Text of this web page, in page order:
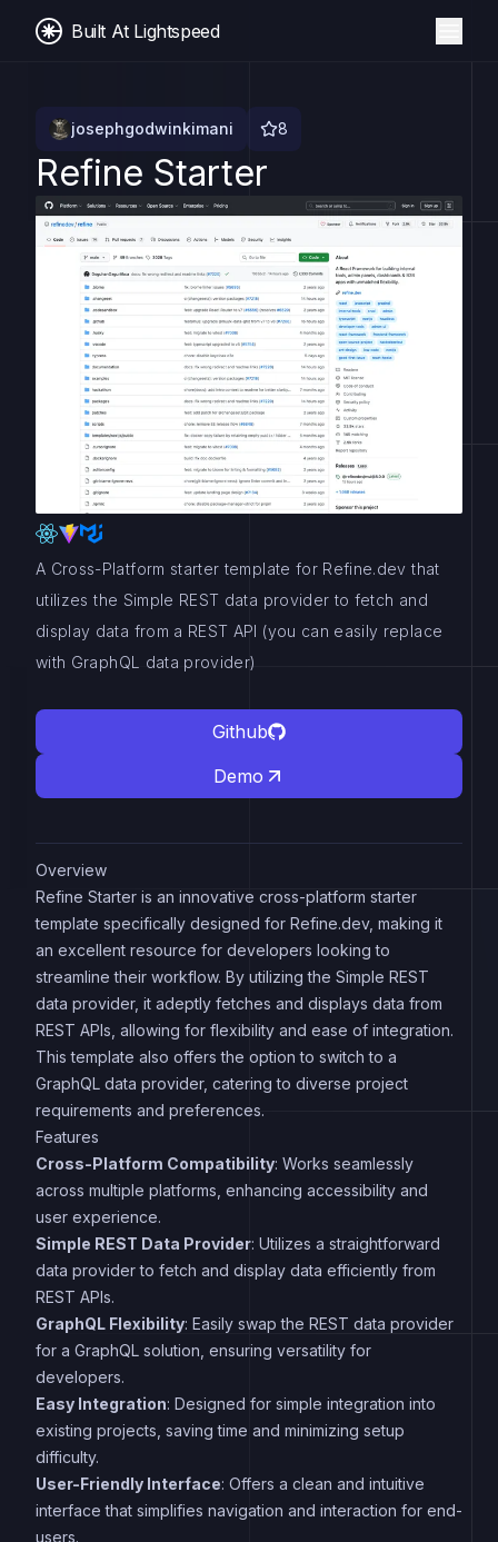
Built At Lightspeed
josephgodwinkimani 8
Refine Starter
A Cross-Platform starter template for Refine.dev that
utilizes the Simple REST data provider to fetch and
display data from a REST API (you can easily replace
with GraphQL data provider)
Github
Demo
Overview
Refine Starter is an innovative cross-platform starter
template specifically designed for Refine.dev, making it
an excellent resource for developers looking to
streamline their workflow. By utilizing the Simple REST
data provider, it adeptly fetches and displays data from
REST APIs, allowing for flexibility and ease of integration.
This template also offers the option to switch to a
GraphQL data provider, catering to diverse project
requirements and preferences.
Features
Cross-Platform Compatibility: Works seamlessly
across multiple platforms, enhancing accessibility and
user experience.
Simple REST Data Provider: Utilizes a straightforward
data provider to fetch and display data efficiently from
REST APIs.
GraphQL Flexibility: Easily swap the REST data provider
for a GraphQL solution, ensuring versatility for
developers.
Easy Integration: Designed for simple integration into
existing projects, saving time and minimizing setup
difficulty.
User-Friendly Interface: Offers a clean and intuitive
interface that simplifies navigation and interaction for end-
users.